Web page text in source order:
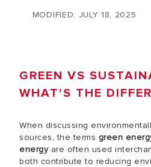
MODIFIED: JULY 18, 2025
GREEN VS
WHAT'S THE
When discussing
sources, the terms green
energyare often used
both contribute to reducing